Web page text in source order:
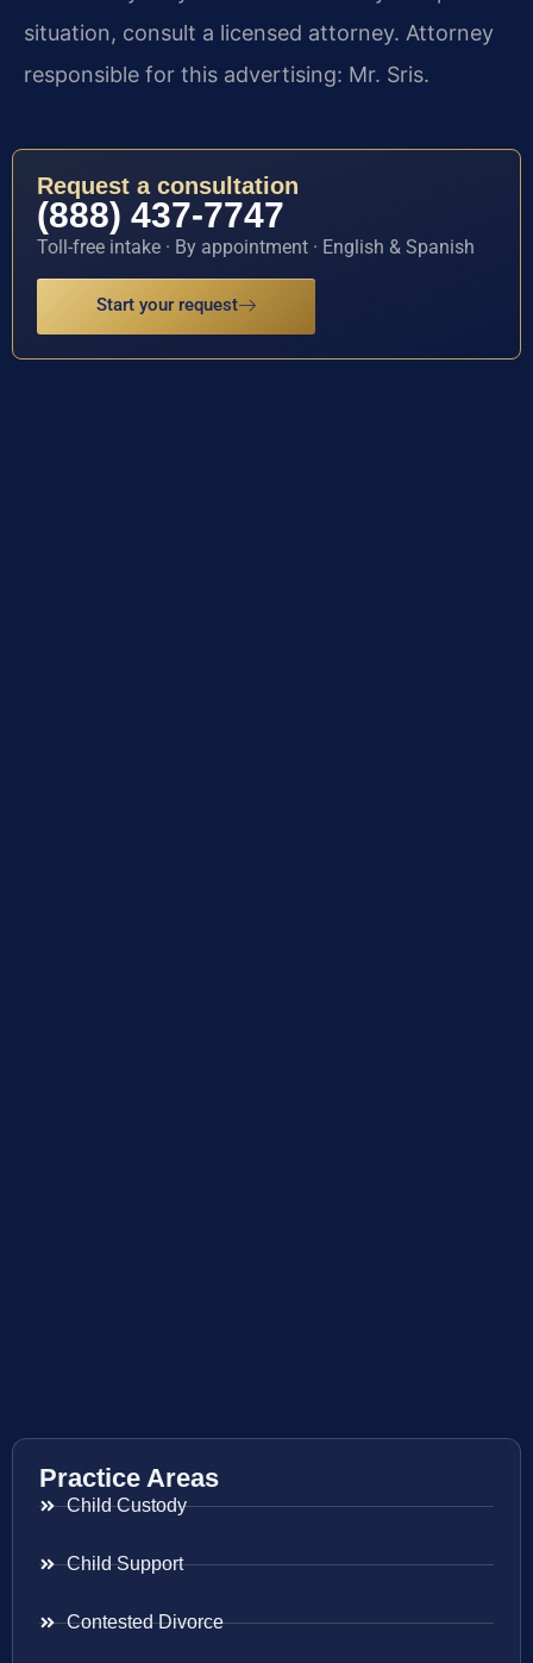
situation, consult a licensed attorney. Attorney
responsible for this advertising: Mr. Sris.
Request a consultation
(888) 437-7747
Toll-free intake · By appointment · English & Spanish
Start your request
Practice Areas
Child Custody
Child Support
Contested Divorce